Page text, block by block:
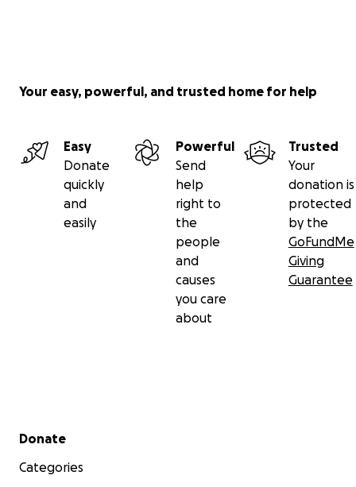
Your easy, powerful, and trusted home for help
Easy
Donate
quickly
and
easily
Powerful
Send
help
right to
the
people
and
causes
you care
about
Trusted
Your
donation is
protected
by the
GoFundMe
Giving
Guarantee
Secondary menu
Donate
Categories